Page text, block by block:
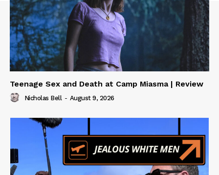
Teenage Sex and Death at Camp Miasma | Review
Nicholas Bell - August 9, 2026